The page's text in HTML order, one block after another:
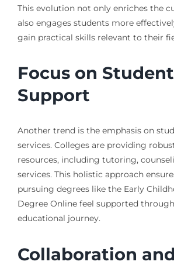
This evolution not only enriches the
also engages students more
gain practical skills relevant to their
Focus on Student
Support
Another trend is the emphasis on
services. Colleges are providing
resources, including tutoring,
services. This holistic approach
pursuing degrees like the Early
Degree Online feel supported
educational journey.
Collaboration and